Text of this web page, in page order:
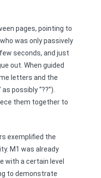
pages, pointing to
was only passively
seconds, and just
out. When guided
letters and the
possibly “??”).
them together to
exemplified the
M1 was already
with a certain level
to demonstrate